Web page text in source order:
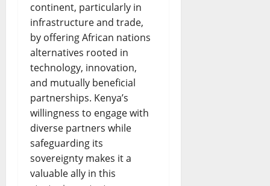
continent, particularly in
infrastructure and trade,
by offering African nations
alternatives rooted in
technology, innovation,
and mutually beneficial
partnerships. Kenya’s
willingness to engage with
diverse partners while
safeguarding its
sovereignty makes it a
valuable ally in this